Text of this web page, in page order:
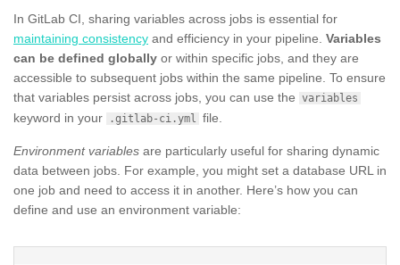
In GitLab CI, sharing variables across jobs is essential for
maintaining consistency and efficiency in your pipeline. Variables
can be defined globally or within specific jobs, and they are
accessible to subsequent jobs within the same pipeline. To ensure
that variables persist across jobs, you can use the variables
keyword in your .gitlab-ci.yml file.
Environment variables are particularly useful for sharing dynamic
data between jobs. For example, you might set a database URL in
one job and need to access it in another. Here’s how you can
define and use an environment variable: